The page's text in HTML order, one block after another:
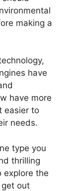
making a
have
have more
easier to
needs.
type you
thrilling
explore the
out